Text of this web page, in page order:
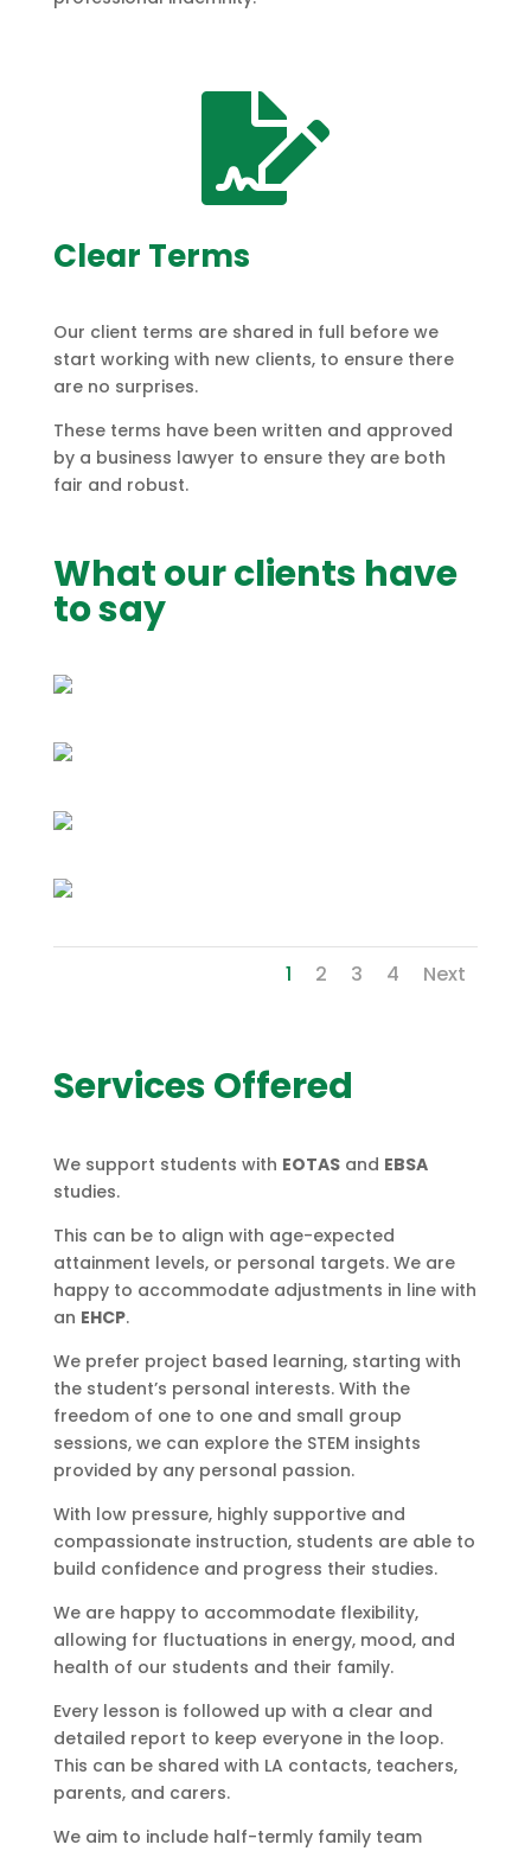

Clear Terms
Our client terms are shared in full before we
start working with new clients, to ensure there
are no surprises.
These terms have been written and approved
by a business lawyer to ensure they are both
fair and robust.
What our clients have
to say
1 2 3 4 Next
Services Offered
We support students with EOTASand EBSA
studies.
This can be to align with age-expected
attainment levels, or personal targets. We are
happy to accommodate adjustments in line with
an EHCP.
We prefer project based learning, starting with
the student’s personal interests. With the
freedom of one to one and small group
sessions, we can explore the STEM insights
provided by any personal passion.
With low pressure, highly supportive and
compassionate instruction, students are able to
build confidence and progress their studies.
We are happy to accommodate flexibility,
allowing for fluctuations in energy, mood, and
health of our students and their family.
Every lesson is followed up with a clear and
detailed report to keep everyone in the loop.
This can be shared with LA contacts, teachers,
parents, and carers.
We aim to include half-termly family team